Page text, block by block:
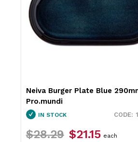
Insulated Jug Stainless
Pro.mundi
IN STOCK
$111.99 $83.95